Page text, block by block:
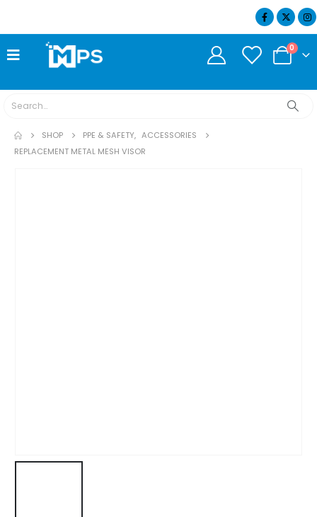
0
SHOP PPE & SAFETY, ACCESSORIES
REPLACEMENT METAL MESH VISOR